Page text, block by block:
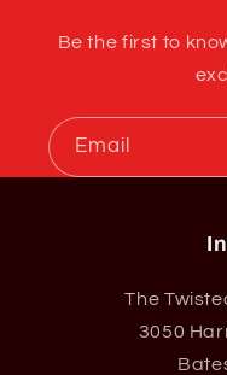
Be the first to
Email
The
3050